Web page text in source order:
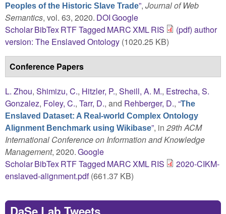
Peoples of the Historic Slave Trade”, Journal of Web
Semantics, vol. 63, 2020. DOIGoogle
ScholarBibTexRTFTagged MARCXMLRIS
(pdf) author
version: The Enslaved Ontology (1020.25 KB)
Conference Papers
L. Zhou, Shimizu, C., Hitzler, P., Sheill, A. M., Estrecha, S.
Gonzalez, Foley, C., Tarr, D., and Rehberger, D., “The
Enslaved Dataset: A Real-world Complex Ontology
Alignment Benchmark using Wikibase”, in 29th ACM
International Conference on Information and Knowledge
Management, 2020.Google
ScholarBibTexRTFTagged MARCXMLRIS
2020-CIKM-
enslaved-alignment.pdf(661.37 KB)